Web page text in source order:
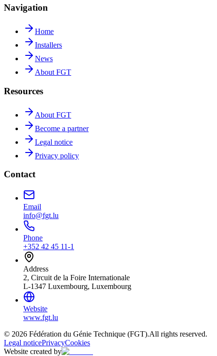
Navigation
Home
Installers
News
About FGT
Resources
About FGT
Become a partner
Legal notice
Privacy policy
Contact
Email
info@fgt.lu
Phone
+352 42 45 11-1
Address
2, Circuit de la Foire Internationale
L-1347 Luxembourg, Luxembourg
Website
www.fgt.lu
© 2026 Fédération du Génie Technique (FGT).All rights reserved.
Legal noticePrivacyCookies
Website created by